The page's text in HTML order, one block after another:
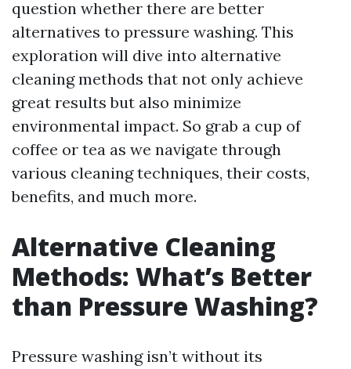
question whether there are better
alternatives to pressure washing. This
exploration will dive into alternative
cleaning methods that not only achieve
great results but also minimize
environmental impact. So grab a cup of
coffee or tea as we navigate through
various cleaning techniques, their costs,
benefits, and much more.
Alternative Cleaning
Methods: What’s Better
than Pressure Washing?
Pressure washing isn’t without its